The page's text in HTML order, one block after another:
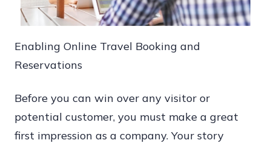
Enabling Online Travel Booking and
Reservations
Before you can win over any visitor or
potential customer, you must make a great
first impression as a company. Your story